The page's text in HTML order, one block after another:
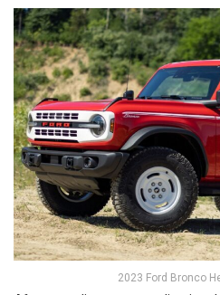
2023 Ford Bronco